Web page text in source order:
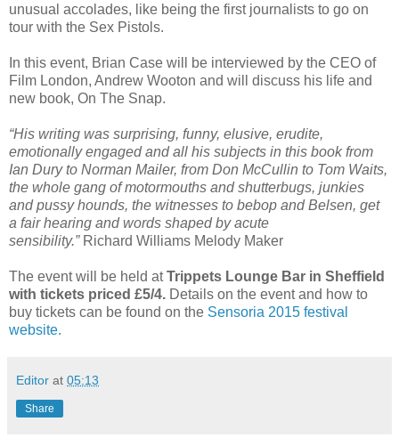
unusual accolades, like being the first journalists to go on
tour with the Sex Pistols.
In this event, Brian Case will be interviewed by the CEO of
Film London, Andrew Wooton and will discuss his life and
new book, On The Snap.
“His writing was surprising, funny, elusive, erudite,
emotionally engaged and all his subjects in this book from
Ian Dury to Norman Mailer, from Don McCullin to Tom Waits,
the whole gang of motormouths and shutterbugs, junkies
and pussy hounds, the witnesses to bebop and Belsen, get
a fair hearing and words shaped by acute
sensibility.”Richard Williams Melody Maker
The event will be held atTrippets Lounge Bar in Sheffield
with tickets priced £5/4. Details on the event and how to
buy tickets can be found on the Sensoria 2015 festival
website.
Editor at 05:13
Share